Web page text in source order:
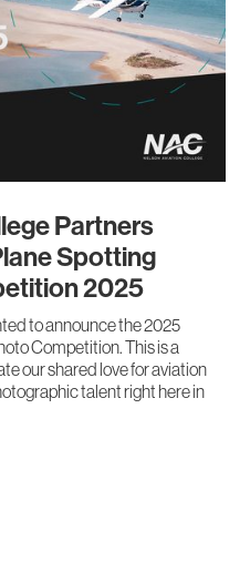
Partners
Spotting
2025
to announce the 2025
Competition. This is a
our shared love for aviation
talent right here in